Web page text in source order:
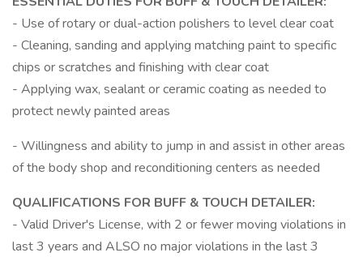
- Use of rotary or dual-action polishers to level clear coat
- Cleaning, sanding and applying matching paint to specific
chips or scratches and finishing with clear coat
- Applying wax, sealant or ceramic coating as needed to
protect newly painted areas
- Willingness and ability to jump in and assist in other areas
of the body shop and reconditioning centers as needed
QUALIFICATIONS FOR BUFF & TOUCH DETAILER:
- Valid Driver's License, with 2 or fewer moving violations in
last 3 years and ALSO no major violations in the last 3